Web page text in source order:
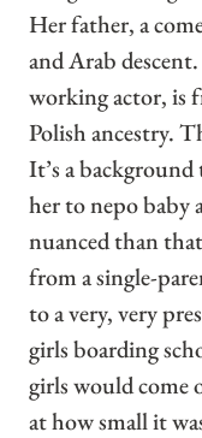
Her father, a
and Arab
working actor, is
Polish ancestry.
It’s a
her to nepo baby
nuanced than
from a single-
to a very, very
girls boarding
girls would come
at how small it